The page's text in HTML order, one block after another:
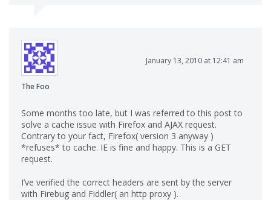
The Foo
January 13, 2010 at 12:41 am
Some months too late, but I was referred to this post to
solve a cache issue with Firefox and AJAX request.
Contrary to your fact, Firefox( version 3 anyway )
*refuses* to cache. IE is fine and happy. This is a GET
request.
I’ve verified the correct headers are sent by the server
with Firebug and Fiddler( an http proxy ).